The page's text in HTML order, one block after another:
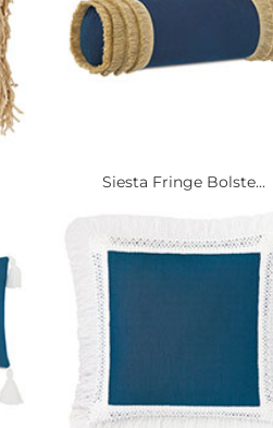
Siesta Fringe Bolste...